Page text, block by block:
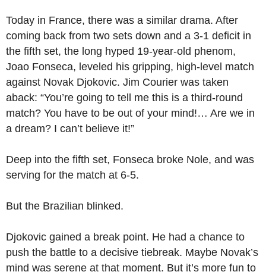
Today in France, there was a similar drama. After
coming back from two sets down and a 3-1 deficit in
the fifth set, the long hyped 19-year-old phenom,
Joao Fonseca, leveled his gripping, high-level match
against Novak Djokovic. Jim Courier was taken
aback: “You’re going to tell me this is a third-round
match? You have to be out of your mind!… Are we in
a dream? I can’t believe it!”
Deep into the fifth set, Fonseca broke Nole, and was
serving for the match at 6-5.
But the Brazilian blinked.
Djokovic gained a break point. He had a chance to
push the battle to a decisive tiebreak. Maybe Novak’s
mind was serene at that moment. But it’s more fun to